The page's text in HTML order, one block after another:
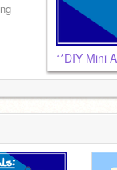
**DIY Mini